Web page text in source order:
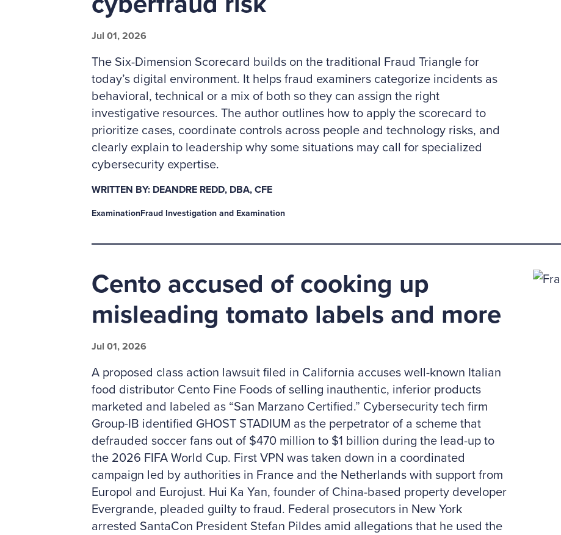
Jul 01, 2026
The Six-Dimension Scorecard builds on the traditional Fraud Triangle for
today’s digital environment. It helps fraud examiners categorize incidents as
behavioral, technical or a mix of both so they can assign the right
investigative resources. The author outlines how to apply the scorecard to
prioritize cases, coordinate controls across people and technology risks, and
clearly explain to leadership why some situations may call for specialized
cybersecurity expertise.
WRITTEN BY: DEANDRE REDD, DBA, CFE
ExaminationFraud Investigation and Examination
Cento accused of cooking up
misleading tomato labels and more
Jul 01, 2026
A proposed class action lawsuit filed in California accuses well-known Italian
food distributor Cento Fine Foods of selling inauthentic, inferior products
marketed and labeled as “San Marzano Certified.” Cybersecurity tech firm
Group-IB identified GHOST STADIUM as the perpetrator of a scheme that
defrauded soccer fans out of $470 million to $1 billion during the lead-up to
the 2026 FIFA World Cup. First VPN was taken down in a coordinated
campaign led by authorities in France and the Netherlands with support from
Europol and Eurojust. Hui Ka Yan, founder of China-based property developer
Evergrande, pleaded guilty to fraud. Federal prosecutors in New York
arrested SantaCon President Stefan Pildes amid allegations that he used the